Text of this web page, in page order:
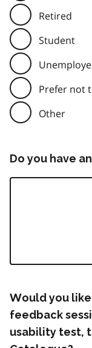
Retired
Student
Prefer not
Other
Do you have
Would you
feedback
usability test,